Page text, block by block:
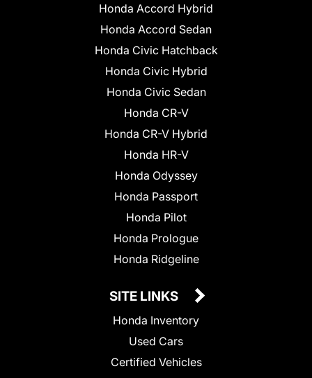
Honda Accord Hybrid
Honda Accord Sedan
Honda Civic Hatchback
Honda Civic Hybrid
Honda Civic Sedan
Honda CR-V
Honda CR-V Hybrid
Honda HR-V
Honda Odyssey
Honda Passport
Honda Pilot
Honda Prologue
Honda Ridgeline
SITE LINKS
Honda Inventory
Used Cars
Certified Vehicles